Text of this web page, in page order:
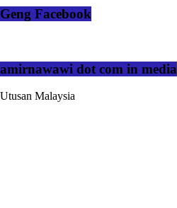
Geng Facebook
amirnawawi dot com in media
Utusan Malaysia